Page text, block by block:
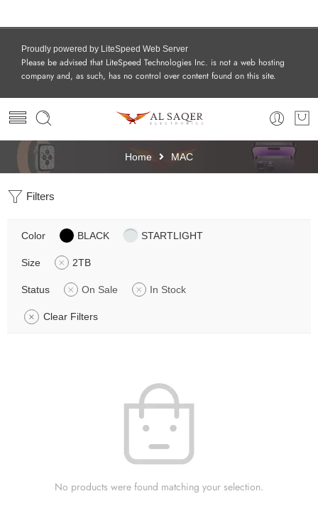
Proudly powered by LiteSpeed Web Server
Please be advised that LiteSpeed Technologies Inc. is not a web hosting
company and, as such, has no control over content found on this site.
Home MAC
Filters
Color BLACK STARTLIGHT
Size 2TB
Status On Sale In Stock
Clear Filters
No products were found matching your selection.